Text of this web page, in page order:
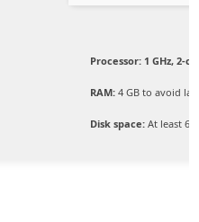
Processor: 1 GHz, 2-
RAM: 4 GB to avoid lag
Disk space: At least 64